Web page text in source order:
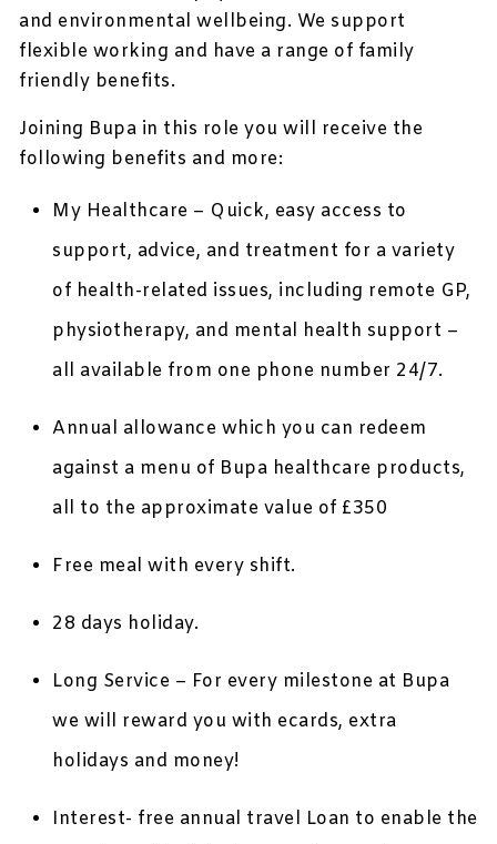
and environmental wellbeing. We support
flexible working and have a range of family
friendly benefits.
Joining Bupa in this role you will receive the
following benefits and more:
My Healthcare – Quick, easy access to
support, advice, and treatment for a variety
of health-related issues, including remote GP,
physiotherapy, and mental health support –
all available from one phone number 24/7.
Annual allowance which you can redeem
against a menu of Bupa healthcare products,
all to the approximate value of £350
Free meal with every shift.
28 days holiday.
Long Service – For every milestone at Bupa
we will reward you with ecards, extra
holidays and money!
Interest- free annual travel Loan to enable the